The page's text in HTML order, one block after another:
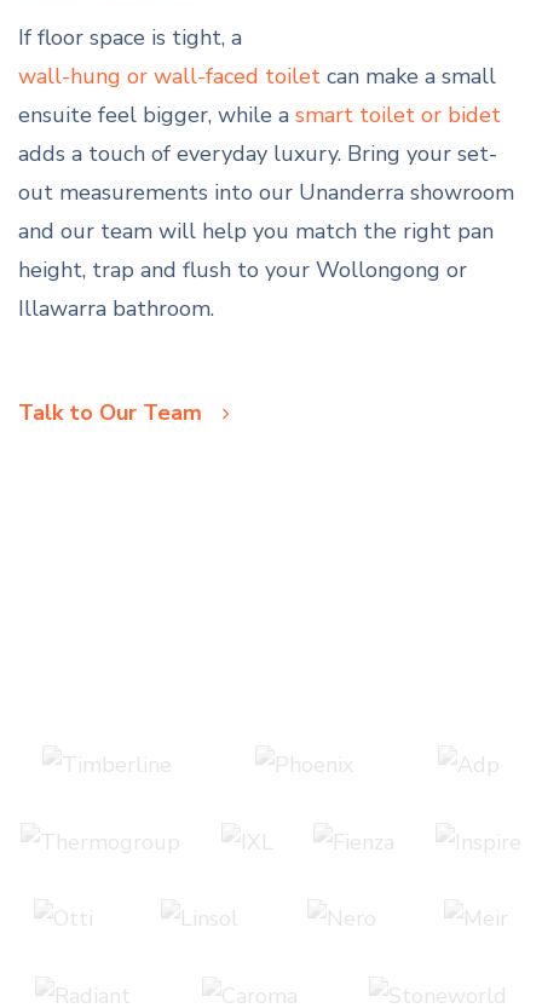
If floor space is tight, a
wall-hung or wall-faced toilet can make a small
ensuite feel bigger, while a smart toilet or bidet
adds a touch of everyday luxury. Bring your set-
out measurements into our Unanderra showroom
and our team will help you match the right pan
height, trap and flush to your Wollongong or
Illawarra bathroom.
Talk to Our Team